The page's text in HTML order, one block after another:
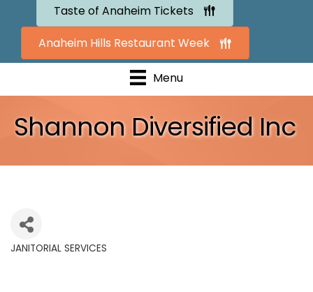
Taste of Anaheim Tickets
Anaheim Hills Restaurant Week
Menu
Shannon Diversified Inc
JANITORIAL SERVICES